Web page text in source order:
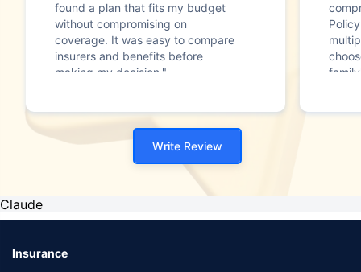
found a plan that fits my budget
without compromising on
coverage. It was easy to compare
insurers and benefits before
making my decision."
Write Review
Claude
Insurance